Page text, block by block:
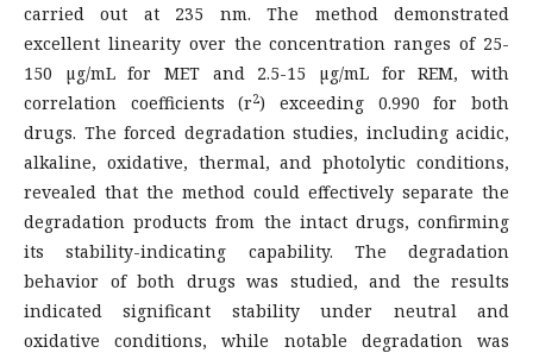
carried out at 235 nm. The method demonstrated
excellent linearity over the concentration ranges of 25-
150 µg/mL for MET and 2.5-15 µg/mL for REM, with
correlation coefficients (r2) exceeding 0.990 for both
drugs. The forced degradation studies, including acidic,
alkaline, oxidative, thermal, and photolytic conditions,
revealed that the method could effectively separate the
degradation products from the intact drugs, confirming
its stability-indicating capability. The degradation
behavior of both drugs was studied, and the results
indicated significant stability under neutral and
oxidative conditions, while notable degradation was